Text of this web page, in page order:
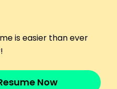
a 99% accuracy and
CA
sales revenue
is easier than ever
Now